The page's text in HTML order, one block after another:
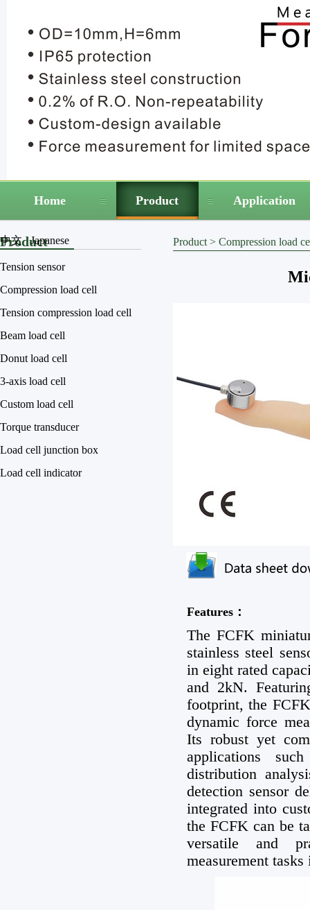
Home Product Application
中文 Japanese
Product
Tension sensor
Compression load cell
Tension compression load cell
Beam load cell
Donut load cell
3-axis load cell
Custom load cell
Torque transducer
Load cell junction box
Load cell indicator
Product > Compression load
Features：
The FCFK
stainless steel
in eight rated
and 2kN.
footprint, the
dynamic force
Its robust yet
applications
distribution
detection sensor
integrated into
the FCFK can be
versatile and
measurement